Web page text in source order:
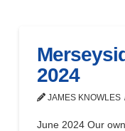
2024
JAMES KNOWLES
June 2024 Our